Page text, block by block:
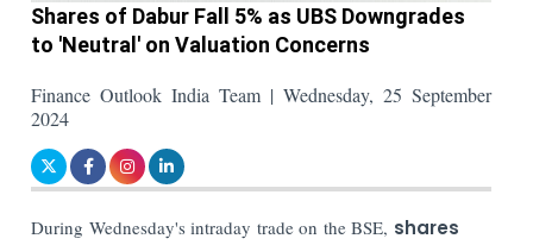
Shares of Dabur Fall 5% as UBS Downgrades
to 'Neutral' on Valuation Concerns
Finance Outlook India Team | Wednesday, 25 September
2024
During Wednesday's intraday trade on the BSE, shares